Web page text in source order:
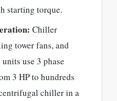
starting torque.
Chiller
tower fans, and
use 3 phase
3 HP to hundreds
chiller in a